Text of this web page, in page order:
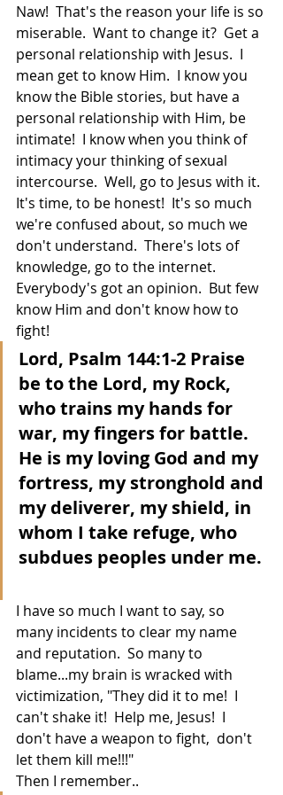
Naw!  That's the reason your life is so
miserable.  Want to change it?  Get a
personal relationship with Jesus.  I
mean get to know Him.  I know you
know the Bible stories, but have a
personal relationship with Him, be
intimate!  I know when you think of
intimacy your thinking of sexual
intercourse.  Well, go to Jesus with it.
It's time, to be honest!  It's so much
we're confused about, so much we
don't understand.  There's lots of
knowledge, go to the internet.
Everybody's got an opinion.  But few
know Him and don't know how to
fight!
Lord, Psalm 144:1-2 Praise
be to the Lord, my Rock,
who trains my hands for
war, my fingers for battle.
He is my loving God and my
fortress, my stronghold and
my deliverer, my shield, in
whom I take refuge, who
subdues peoples under me.
I have so much I want to say, so
many incidents to clear my name
and reputation.  So many to
blame...my brain is wracked with
victimization, "They did it to me!  I
can't shake it!  Help me, Jesus!  I
don't have a weapon to fight,  don't
let them kill me!!!"
Then I remember..